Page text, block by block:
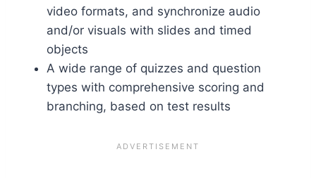
video formats, and synchronize audio
and/or visuals with slides and timed
objects
A wide range of quizzes and question
types with comprehensive scoring and
branching, based on test results